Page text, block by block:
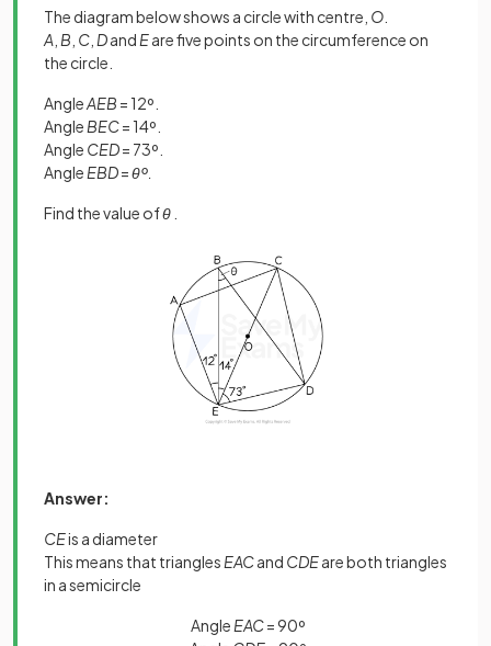
The diagram below shows a circle with centre, O
A B C Dand Eare five points on the circumference on
the circle.
AngleAEB = 12º.
Angle BEC= 14º.
Angle CED= 73º.
Angle EBD=θº.
Find the value ofθ
Answer:
CEis a diameter
This means that triangles EACand CDEare both triangles
in a semicircle
Angle EAC= 90º